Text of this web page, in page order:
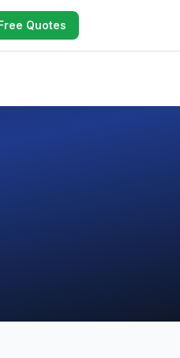
Quotes